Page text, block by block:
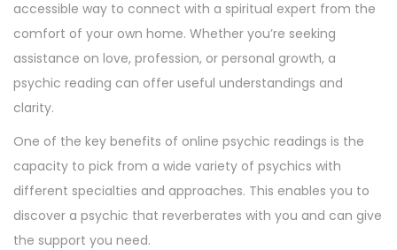
accessible way to connect with a spiritual expert from the
comfort of your own home. Whether you’re seeking
assistance on love, profession, or personal growth, a
psychic reading can offer useful understandings and
clarity.
One of the key benefits of online psychic readings is the
capacity to pick from a wide variety of psychics with
different specialties and approaches. This enables you to
discover a psychic that reverberates with you and can give
the support you need.